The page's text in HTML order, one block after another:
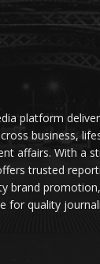
platform
business,
affairs. With a
trusted
brand promotion,
for quality